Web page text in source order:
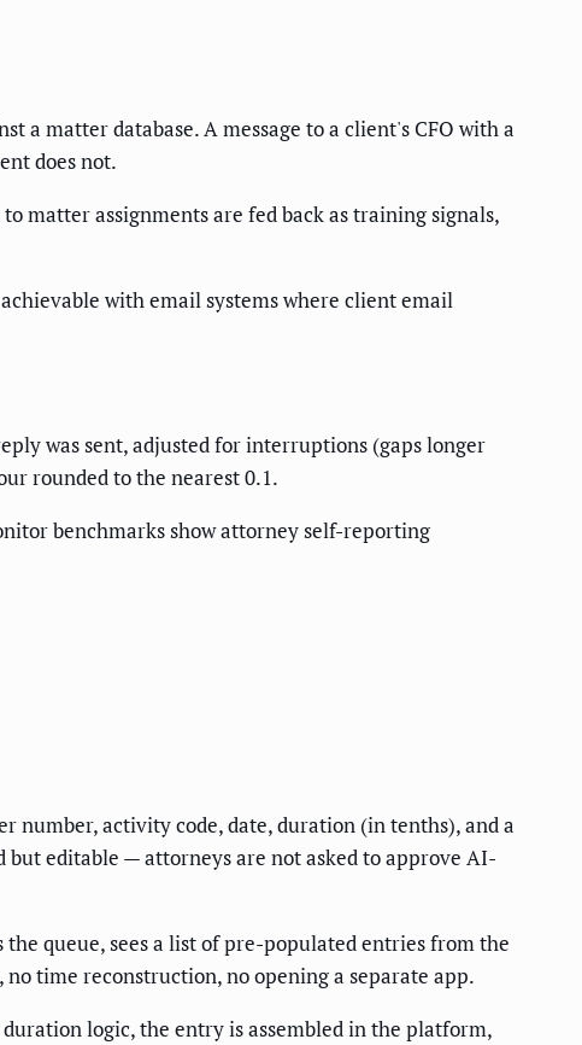
a matter database. A message to a client's CFO with a
does not.
matter assignments are fed back as training signals,
with email systems where client email
was sent, adjusted for interruptions (gaps longer
rounded to the nearest 0.1.
benchmarks show attorney self-reporting
number, activity code, date, duration (in tenths), and a
editable — attorneys are not asked to approve AI-
queue, sees a list of pre-populated entries from the
time reconstruction, no opening a separate app.
logic, the entry is assembled in the platform,